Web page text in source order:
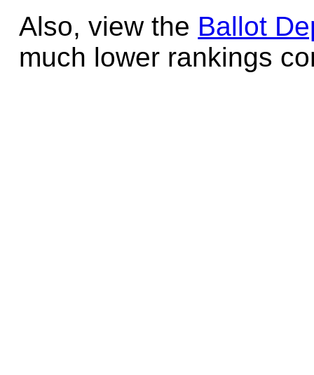
Also, view the Ballot
much lower rankings